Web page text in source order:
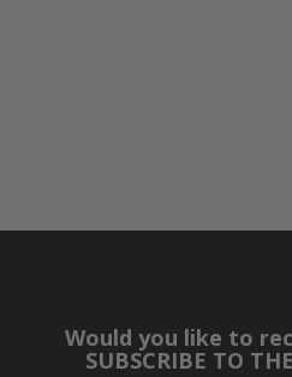
Would you like to
SUBSCRIBE TO